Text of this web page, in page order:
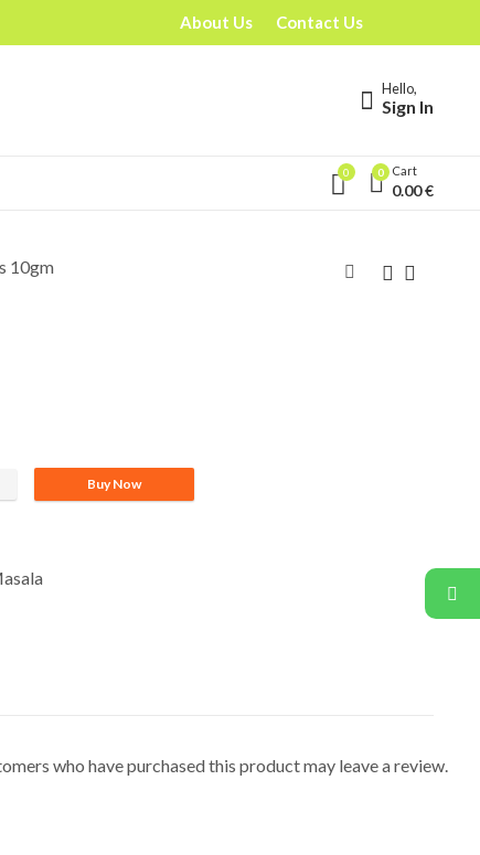
About Us Contact Us
Hello,
Sign In
0 0 Cart
0.00€
10gm
Buy Now
who have purchased this product may leave a review.